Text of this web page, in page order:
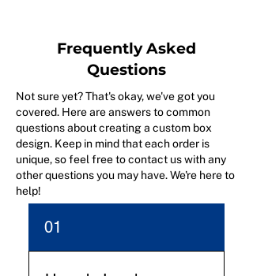
Frequently Asked
Questions
Not sure yet? That's okay, we've got you
covered. Here are answers to common
questions about creating a custom box
design. Keep in mind that each order is
unique, so feel free to contact us with any
other questions you may have. We're here to
help!
01